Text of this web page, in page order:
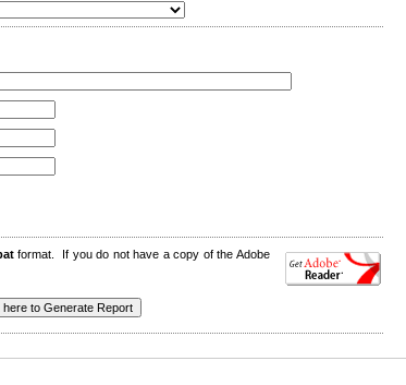
format. If you do not have a copy of the Adobe